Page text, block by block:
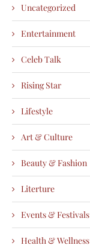
Uncategorized
Entertainment
Celeb Talk
Rising Star
Lifestyle
Art & Culture
Beauty & Fashion
Literture
Events & Festivals
Health & Wellness